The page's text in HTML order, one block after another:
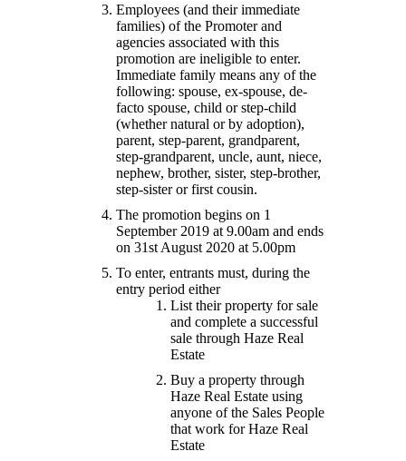
Employees (and their immediate
families) of the Promoter and
agencies associated with this
promotion are ineligible to enter.
Immediate family means any of the
following: spouse, ex-spouse, de-
facto spouse, child or step-child
(whether natural or by adoption),
parent, step-parent, grandparent,
step-grandparent, uncle, aunt, niece,
nephew, brother, sister, step-brother,
step-sister or first cousin.
The promotion begins on 1
September 2019 at 9.00am and ends
on 31st August 2020 at 5.00pm
To enter, entrants must, during the
entry period either
List their property for sale
and complete a successful
sale through Haze Real
Estate
Buy a property through
Haze Real Estate using
anyone of the Sales People
that work for Haze Real
Estate